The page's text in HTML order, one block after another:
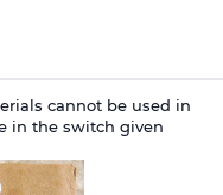
cannot be used in
in the switch given